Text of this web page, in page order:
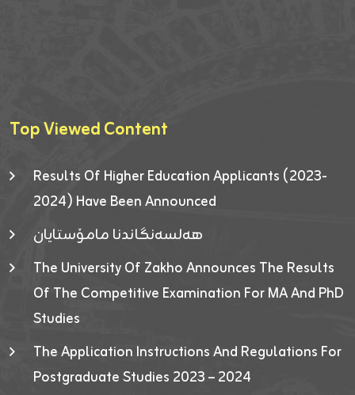
Top Viewed Content
Results Of Higher Education Applicants (2023-
2024) Have Been Announced
هەلسەنگاندنا مامۆستایان
The University Of Zakho Announces The Results
Of The Competitive Examination For MA And PhD
Studies
The Application Instructions And Regulations For
Postgraduate Studies 2023 – 2024